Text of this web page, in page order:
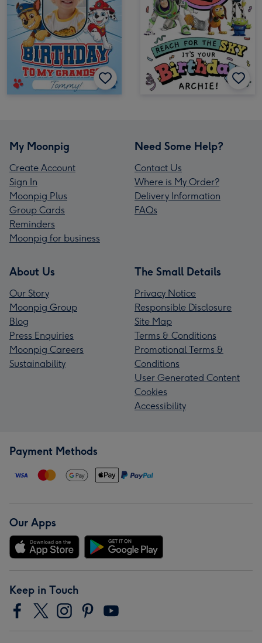
My Moonpig
Create Account
Sign In
Moonpig Plus
Group Cards
Reminders
Moonpig for business
Need Some Help?
Contact Us
Where is My Order?
Delivery Information
FAQs
About Us
Our Story
Moonpig Group
Blog
Press Enquiries
Moonpig Careers
Sustainability
The Small Details
Privacy Notice
Responsible Disclosure
Site Map
Terms & Conditions
Promotional Terms &
Conditions
User Generated Content
Cookies
Accessibility
Payment Methods
Our Apps
Keep in Touch